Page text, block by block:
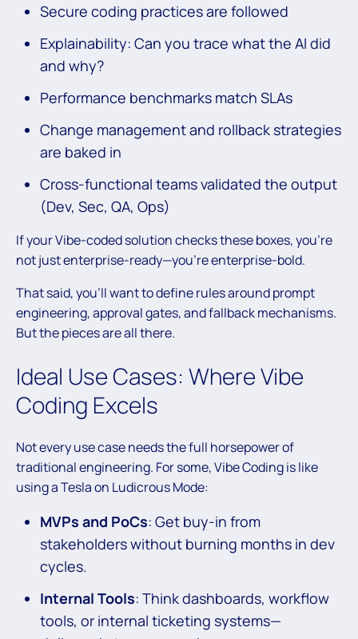
Secure coding practices are followed
Explainability: Can you trace what the AI did
and why?
Performance benchmarks match SLAs
Change management and rollback strategies
are baked in
Cross-functional teams validated the output
(Dev, Sec, QA, Ops)
If your Vibe-coded solution checks these boxes, you’re
not just enterprise-ready—you’re enterprise-bold.
That said, you’ll want to define rules around prompt
engineering, approval gates, and fallback mechanisms.
But the pieces are all there.
Ideal Use Cases: Where Vibe
Coding Excels
Not every use case needs the full horsepower of
traditional engineering. For some, Vibe Coding is like
using a Tesla on Ludicrous Mode:
MVPs and PoCs: Get buy-in from
stakeholders without burning months in dev
cycles.
Internal Tools: Think dashboards, workflow
tools, or internal ticketing systems—